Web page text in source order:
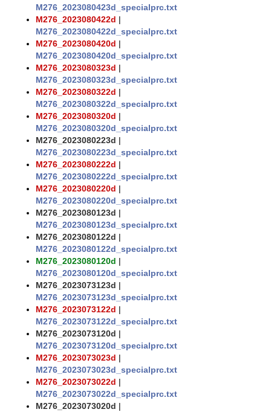
M276_2023080423d_specialprc.txt
M276_2023080422d |
M276_2023080422d_specialprc.txt
M276_2023080420d |
M276_2023080420d_specialprc.txt
M276_2023080323d |
M276_2023080323d_specialprc.txt
M276_2023080322d |
M276_2023080322d_specialprc.txt
M276_2023080320d |
M276_2023080320d_specialprc.txt
M276_2023080223d |
M276_2023080223d_specialprc.txt
M276_2023080222d |
M276_2023080222d_specialprc.txt
M276_2023080220d |
M276_2023080220d_specialprc.txt
M276_2023080123d |
M276_2023080123d_specialprc.txt
M276_2023080122d |
M276_2023080122d_specialprc.txt
M276_2023080120d |
M276_2023080120d_specialprc.txt
M276_2023073123d |
M276_2023073123d_specialprc.txt
M276_2023073122d |
M276_2023073122d_specialprc.txt
M276_2023073120d |
M276_2023073120d_specialprc.txt
M276_2023073023d |
M276_2023073023d_specialprc.txt
M276_2023073022d |
M276_2023073022d_specialprc.txt
M276_2023073020d |